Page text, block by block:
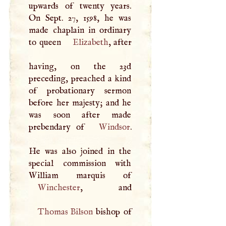
upwards of twenty years.
On Sept. 27, 1598, he was
made chaplain in ordinary
to queen
Elizabeth, after
having, on the 23d
preceding, preached a kind
of probationary sermon
before her majesty; and he
was soon after made
prebendary of
Windsor.
He was also joined in the
special commission with
William marquis of
Winchester
, and
Thomas Bilson bishop of